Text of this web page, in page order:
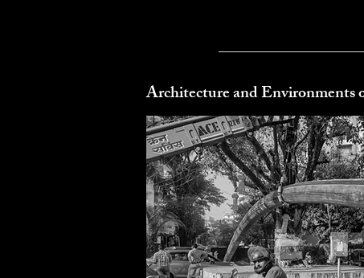
Architecture and Environments